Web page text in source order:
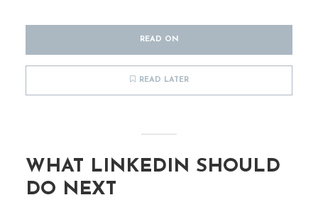
READ ON
READ LATER
WHAT LINKEDIN SHOULD
DO NEXT